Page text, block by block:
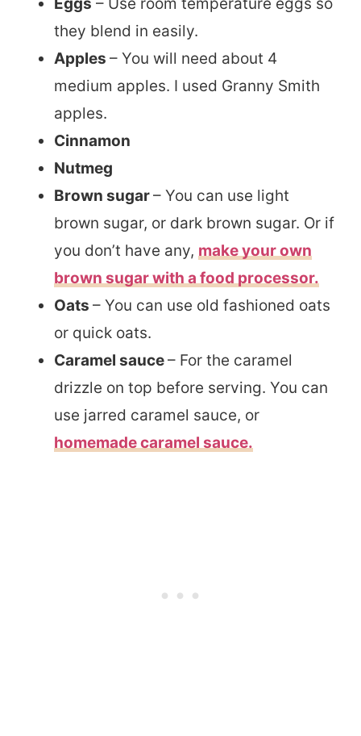
they blend in easily.
Apples – You will need about 4
medium apples. I used Granny Smith
apples.
Cinnamon
Nutmeg
Brown sugar– You can use light
brown sugar, or dark brown sugar. Or if
you don’t have any, make your own
brown sugar with a food processor.
Oats – You can use old fashioned oats
or quick oats.
Caramel sauce– For the caramel
drizzle on top before serving. You can
use jarred caramel sauce, or
homemade caramel sauce.